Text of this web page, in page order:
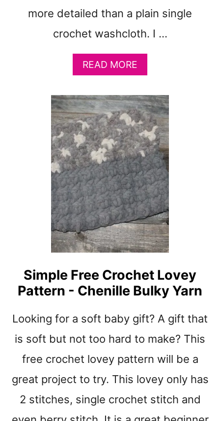
N
more detailed than a plain single
crochet washcloth. I …
READ MORE
B
U
T
M
A
K
E
E
A
S
Y
S
P
I
D
R
S
T
C
C
O
C
H
E
Simple Free Crochet Lovey
Pattern - Chenille Bulky Yarn
Looking for a soft baby gift? A gift that
is soft but not too hard to make? This
free crochet lovey pattern will be a
great project to try. This lovey only has
2 stitches, single crochet stitch and